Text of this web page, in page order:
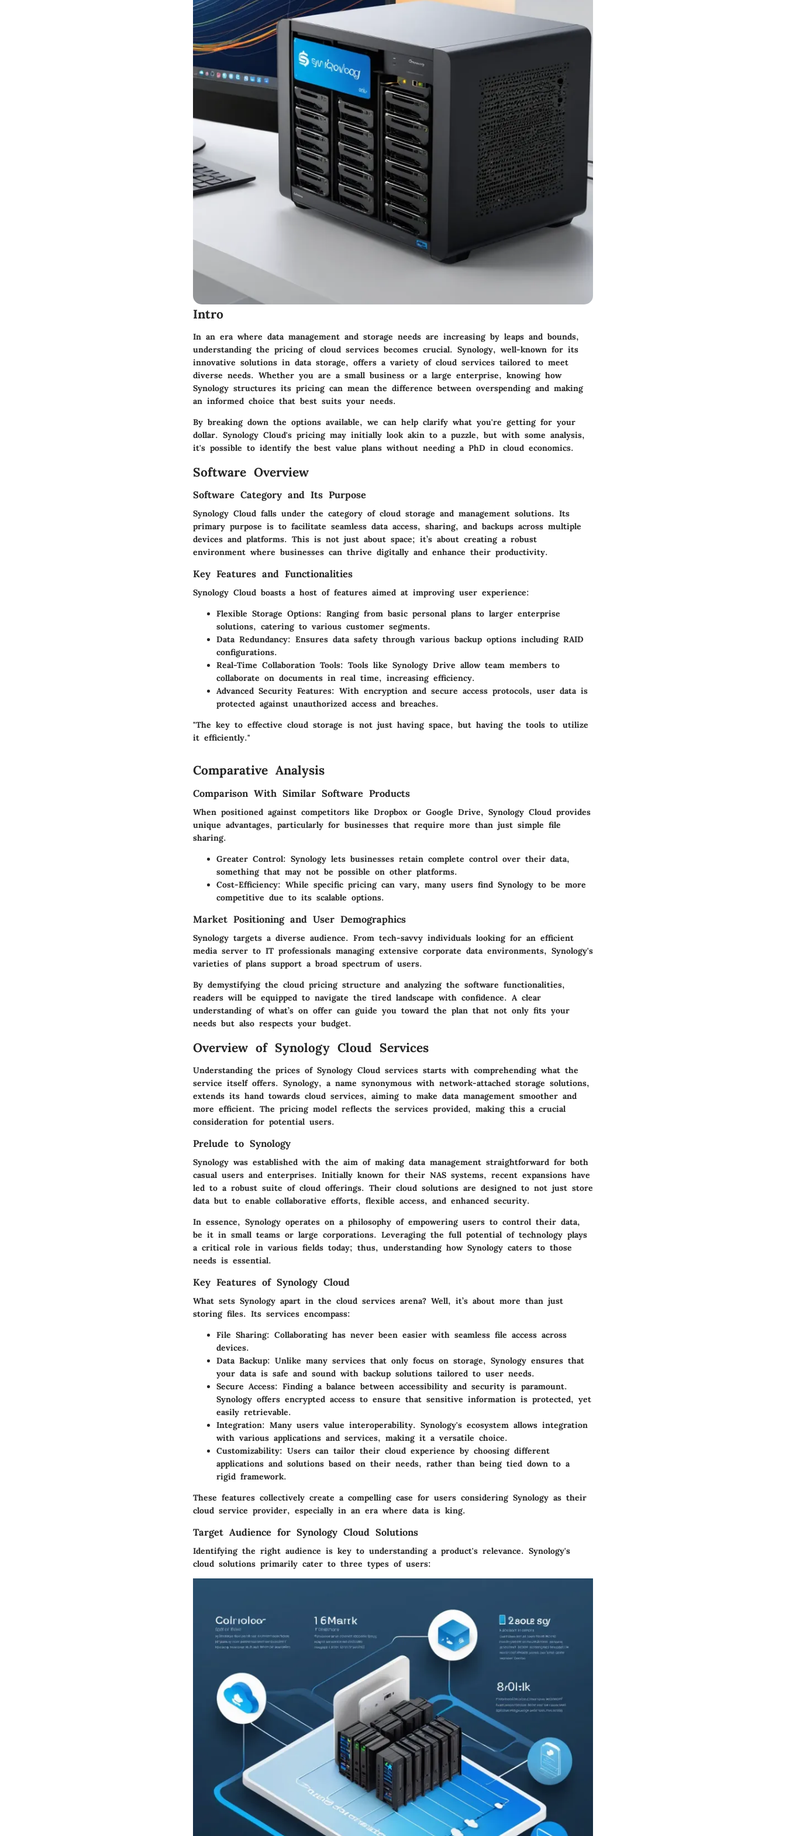
Intro
In an era where data management and storage needs are increasing by leaps and bounds,
understanding the pricing of cloud services becomes crucial. Synology, well-known for its
innovative solutions in data storage, offers a variety of cloud services tailored to meet
diverse needs. Whether you are a small business or a large enterprise, knowing how
Synology structures its pricing can mean the difference between overspending and making
an informed choice that best suits your needs.
By breaking down the options available, we can help clarify what you're getting for your
dollar. Synology Cloud's pricing may initially look akin to a puzzle, but with some analysis,
it's possible to identify the best value plans without needing a PhD in cloud economics.
Software Overview
Software Category and Its Purpose
Synology Cloud falls under the category of cloud storage and management solutions. Its
primary purpose is to facilitate seamless data access, sharing, and backups across multiple
devices and platforms. This is not just about space; it’s about creating a robust
environment where businesses can thrive digitally and enhance their productivity.
Key Features and Functionalities
Synology Cloud boasts a host of features aimed at improving user experience:
Flexible Storage Options: Ranging from basic personal plans to larger enterprise
solutions, catering to various customer segments.
Data Redundancy: Ensures data safety through various backup options including RAID
configurations.
Real-Time Collaboration Tools: Tools like Synology Drive allow team members to
collaborate on documents in real time, increasing efficiency.
Advanced Security Features: With encryption and secure access protocols, user data is
protected against unauthorized access and breaches.
"The key to effective cloud storage is not just having space, but having the tools to utilize
it efficiently."
Comparative Analysis
Comparison With Similar Software Products
When positioned against competitors like Dropbox or Google Drive, Synology Cloud provides
unique advantages, particularly for businesses that require more than just simple file
sharing.
Greater Control: Synology lets businesses retain complete control over their data,
something that may not be possible on other platforms.
Cost-Efficiency: While specific pricing can vary, many users find Synology to be more
competitive due to its scalable options.
Market Positioning and User Demographics
Synology targets a diverse audience. From tech-savvy individuals looking for an efficient
media server to IT professionals managing extensive corporate data environments, Synology's
varieties of plans support a broad spectrum of users.
By demystifying the cloud pricing structure and analyzing the software functionalities,
readers will be equipped to navigate the tired landscape with confidence. A clear
understanding of what’s on offer can guide you toward the plan that not only fits your
needs but also respects your budget.
Overview of Synology Cloud Services
Understanding the prices of Synology Cloud services starts with comprehending what the
service itself offers. Synology, a name synonymous with network-attached storage solutions,
extends its hand towards cloud services, aiming to make data management smoother and
more efficient. The pricing model reflects the services provided, making this a crucial
consideration for potential users.
Prelude to Synology
Synology was established with the aim of making data management straightforward for both
casual users and enterprises. Initially known for their NAS systems, recent expansions have
led to a robust suite of cloud offerings. Their cloud solutions are designed to not just store
data but to enable collaborative efforts, flexible access, and enhanced security.
In essence, Synology operates on a philosophy of empowering users to control their data,
be it in small teams or large corporations. Leveraging the full potential of technology plays
a critical role in various fields today; thus, understanding how Synology caters to those
needs is essential.
Key Features of Synology Cloud
What sets Synology apart in the cloud services arena? Well, it’s about more than just
storing files. Its services encompass:
File Sharing: Collaborating has never been easier with seamless file access across
devices.
Data Backup: Unlike many services that only focus on storage, Synology ensures that
your data is safe and sound with backup solutions tailored to user needs.
Secure Access: Finding a balance between accessibility and security is paramount.
Synology offers encrypted access to ensure that sensitive information is protected, yet
easily retrievable.
Integration: Many users value interoperability. Synology's ecosystem allows integration
with various applications and services, making it a versatile choice.
Customizability: Users can tailor their cloud experience by choosing different
applications and solutions based on their needs, rather than being tied down to a
rigid framework.
These features collectively create a compelling case for users considering Synology as their
cloud service provider, especially in an era where data is king.
Target Audience for Synology Cloud Solutions
Identifying the right audience is key to understanding a product's relevance. Synology's
cloud solutions primarily cater to three types of users: